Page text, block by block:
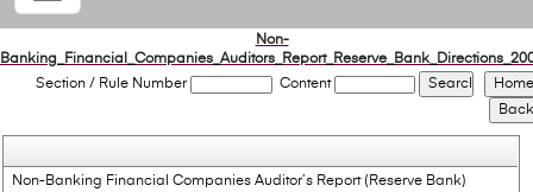
Non-
Section / Rule Number
Content
Non-Banking Financial Companies Auditor’s Report (Reserve Bank)